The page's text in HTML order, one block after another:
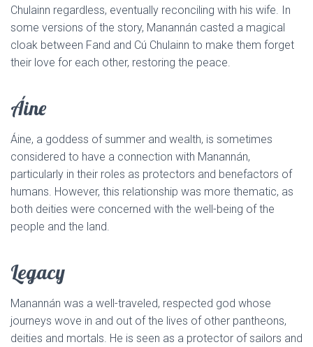
Chulainn regardless, eventually reconciling with his wife. In
some versions of the story, Manannán casted a magical
cloak between Fand and Cú Chulainn to make them forget
their love for each other, restoring the peace.
Áine
Áine, a goddess of summer and wealth, is sometimes
considered to have a connection with Manannán,
particularly in their roles as protectors and benefactors of
humans. However, this relationship was more thematic, as
both deities were concerned with the well-being of the
people and the land.
Legacy
Manannán was a well-traveled, respected god whose
journeys wove in and out of the lives of other pantheons,
deities and mortals. He is seen as a protector of sailors and